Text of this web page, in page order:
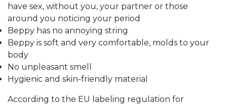
have sex, without you, your partner or those
around you noticing your period
Beppy has no annoying string
Beppy is soft and very comfortable, molds to your
body
No unpleasant smell
Hygienic and skin-friendly material
According to the EU labeling regulation for